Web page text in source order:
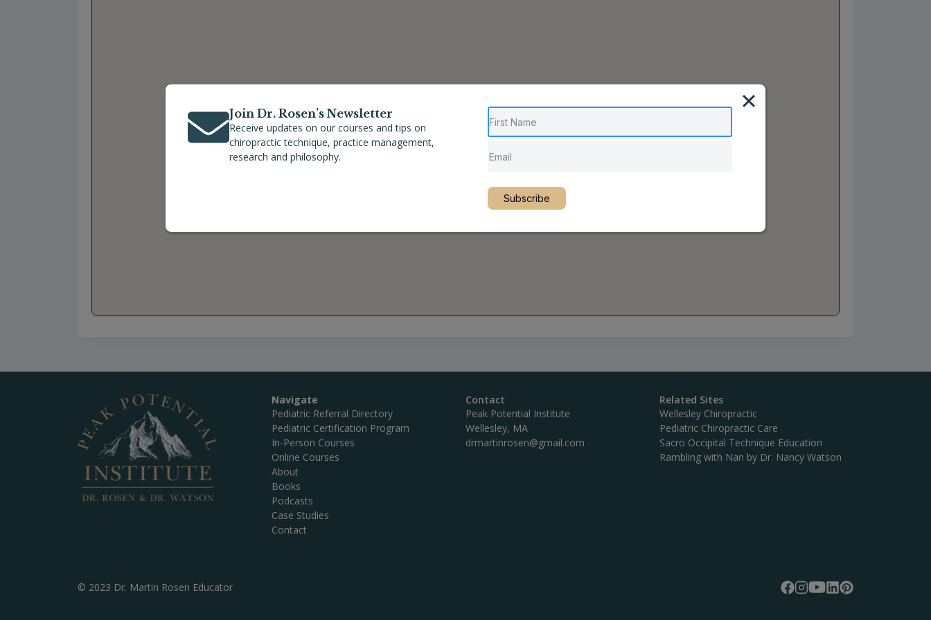
Navigate
Pediatric Referral Directory
Pediatric Certification Program
In-Person Courses
Online Courses
About
Books
Podcasts
Case Studies
Contact
Contact
Peak Potential Institute
Wellesley, MA
drmartinrosen@gmail.com
Related Sites
Wellesley Chiropractic
Pediatric Chiropractic Care
Sacro Occipital Technique Education
Rambling with Nan by Dr. Nancy Watson
© 2023 Dr. Martin Rosen Educator
Join Dr. Rosen’s Newsletter
Receive updates on our courses and tips on
chiropractic technique, practice management,
research and philosophy.
Subscribe